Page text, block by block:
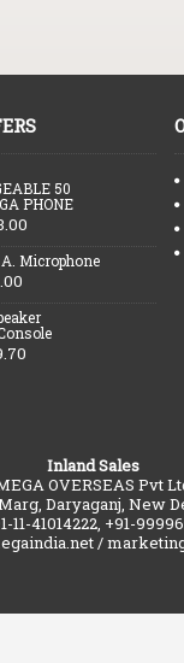
50
PHONE
Microphone
Inland Sales
OVERSEAS Pvt
Daryaganj, New
11-41014222, +91-
/